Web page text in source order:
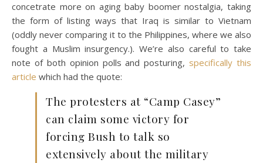
concetrate more on aging baby boomer nostalgia, taking
the form of listing ways that Iraq is similar to Vietnam
(oddly never comparing it to the Philippines, where we also
fought a Muslim insurgency.). We’re also careful to take
note of both opinion polls and posturing, specifically this
article which had the quote:
The protesters at “Camp Casey”
can claim some victory for
forcing Bush to talk so
extensively about the military